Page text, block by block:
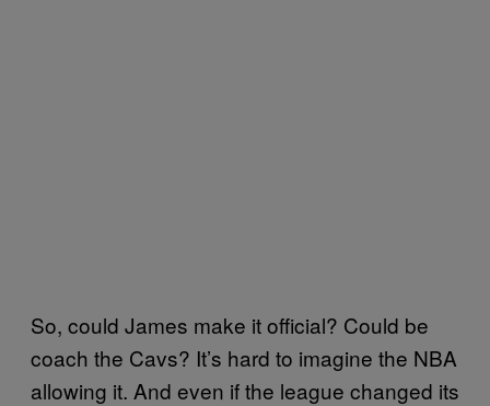
So, could James make it official? Could be
coach the Cavs? It’s hard to imagine the NBA
allowing it. And even if the league changed its